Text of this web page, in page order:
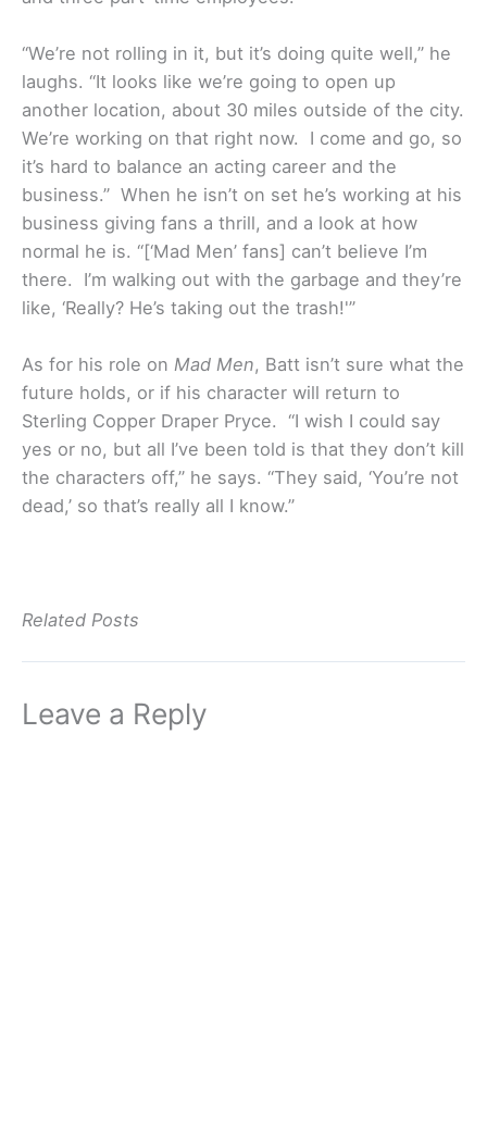
“We’re not rolling in it, but it’s doing quite well,” he
laughs. “It looks like we’re going to open up
another location, about 30 miles outside of the city.
We’re working on that right now. I come and go, so
it’s hard to balance an acting career and the
business.” When he isn’t on set he’s working at his
business giving fans a thrill, and a look at how
normal he is. “[‘Mad Men’ fans] can’t believe I’m
there. I’m walking out with the garbage and they’re
like, ‘Really? He’s taking out the trash!'”
As for his role on Mad Men, Batt isn’t sure what the
future holds, or if his character will return to
Sterling Copper Draper Pryce. “I wish I could say
yes or no, but all I’ve been told is that they don’t kill
the characters off,” he says. “They said, ‘You’re not
dead,’ so that’s really all I know.”
Related Posts
Leave a Reply